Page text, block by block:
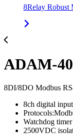
8Relay Robust
ADAM-
8DI/8DO Modbus
8ch digital
Watchdog
2500VDC